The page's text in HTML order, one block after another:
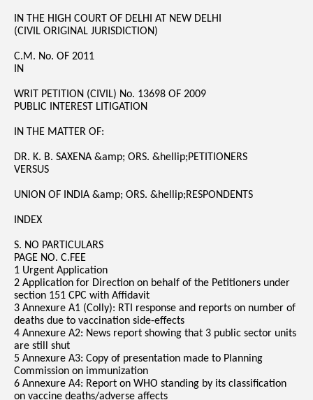
IN THE HIGH COURT OF DELHI AT NEW DELHI
(CIVIL ORIGINAL JURISDICTION)
C.M. No. OF 2011
IN
WRIT PETITION (CIVIL) No. 13698 OF 2009
PUBLIC INTEREST LITIGATION
IN THE MATTER OF:
DR. K. B. SAXENA &amp; ORS. &hellip;PETITIONERS
VERSUS
UNION OF INDIA &amp; ORS. &hellip;RESPONDENTS
INDEX
S. NO PARTICULARS
PAGE NO. C.FEE
1 Urgent Application
2 Application for Direction on behalf of the Petitioners under
section 151 CPC with Affidavit
3 Annexure A1 (Colly): RTI response and reports on number of
deaths due to vaccination side-effects
4 Annexure A2: News report showing that 3 public sector units
are still shut
5 Annexure A3: Copy of presentation made to Planning
Commission on immunization
6 Annexure A4: Report on WHO standing by its classification
on vaccine deaths/adverse affects